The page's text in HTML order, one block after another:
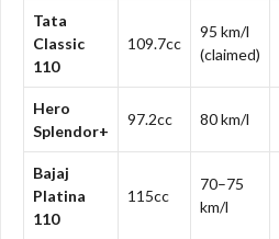
Tata
Classic
110
109.7cc
95 km/l
(claimed)
Hero
Splendor+
97.2cc 80 km/l
Bajaj
Platina
110
115cc
70–75
km/l